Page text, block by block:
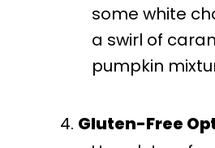
some white
a swirl of
pumpkin
Gluten-Free